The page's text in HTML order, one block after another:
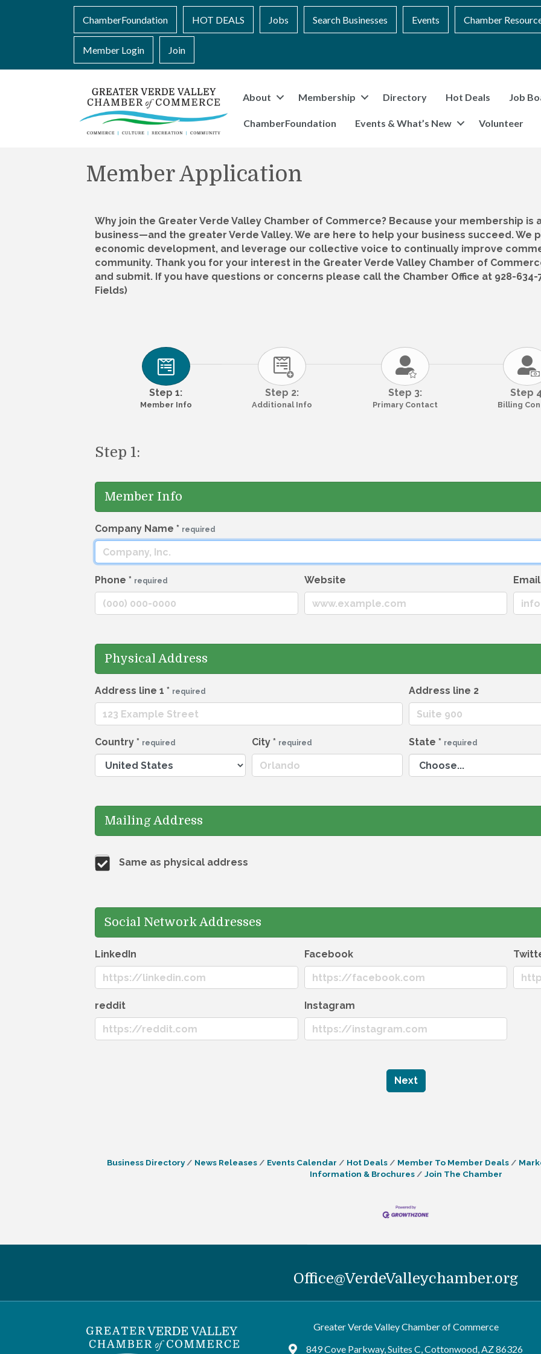
ChamberFoundation HOT DEALS Jobs Search Businesses Events Chamber
Member Login Join
About Membership Directory Hot Deals Job
ChamberFoundation Events & What’s New Volunteer
Member Application
Why join the Greater Verde Valley Chamber of Commerce? Because your membership
business—and the greater Verde Valley. We are here to help your business succeed.
economic development, and leverage our collective voice to continually improve
community. Thank you for your interest in the Greater Verde Valley Chamber of
and submit. If you have questions or concerns please call the Chamber Office at 928-634-
Fields)
Step 1:
Member Info
Step 2:
Additional Info
Step 3:
Primary Contact
Step
Billing
Step 1:
Member Info
Company Name * required
Phone * required Website
Physical Address
Address line 1 * required Address line 2
Country * required City * required State * required
Mailing Address
Same as physical address
Social Network Addresses
LinkedIn Facebook
reddit Instagram
Next
Business Directory News Releases Events Calendar Hot Deals Member To Member Deals
Information & Brochures
Join The Chamber
Office@VerdeValleychamber.org
Greater Verde Valley Chamber of Commerce
Google Maps
849 Cove Parkway, Suites C, Cottonwood, AZ 86326